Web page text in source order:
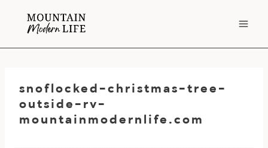
snoflocked-christmas-tree-
outside-rv-
mountainmodernlife.com